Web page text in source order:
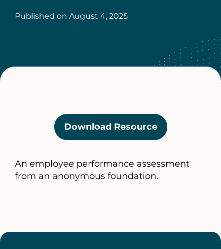
Published on August 4, 2025
Download Resource(opens
in
new
tab)
An employee performance assessment
from an anonymous foundation.